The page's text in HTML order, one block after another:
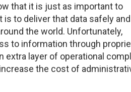
that it is just as important to
is to deliver that data safely and
the world. Unfortunately,
to information through
extra layer of operational
the cost of